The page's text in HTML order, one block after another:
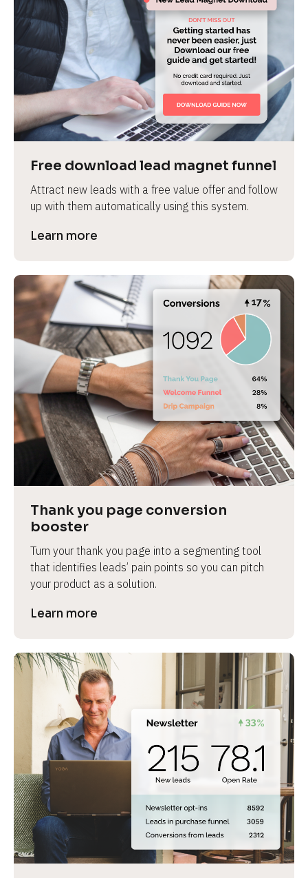
Free download lead magnet funnel
Attract new leads with a free value offer and follow
up with them automatically using this system.
Learn more
Thank you page conversion
booster
Turn your thank you page into a segmenting tool
that identifies leads’ pain points so you can pitch
your product as a solution.
Learn more